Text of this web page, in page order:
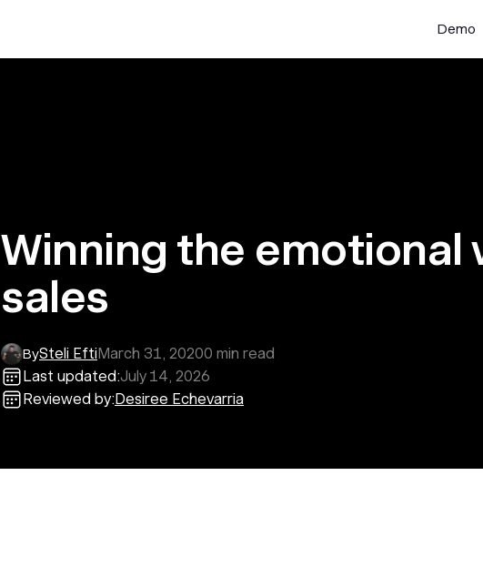
Demo
Winning the emotional
sales
BySteli EftiMarch 31, 20200 min read
Last updated:July 14, 2026
Reviewed by:Desiree Echevarria